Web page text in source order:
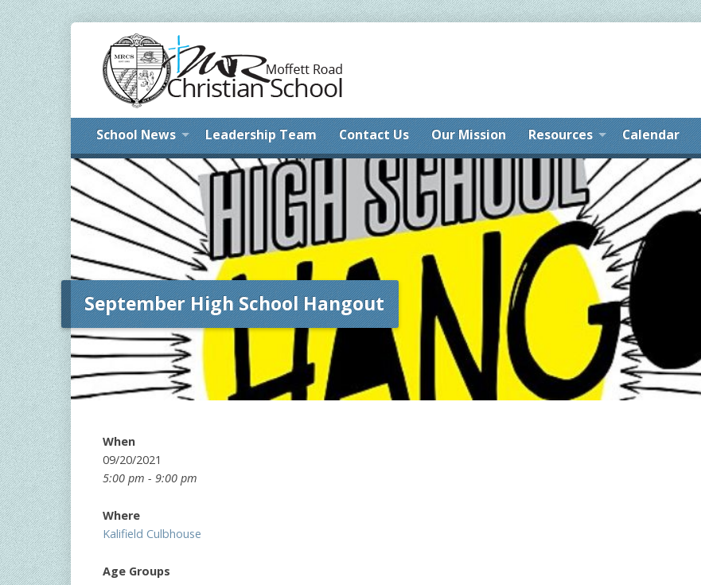
School News Leadership Team Contact Us Our Mission Resources Calendar
September High School Hangout
When
09/20/2021
5:00 pm - 9:00 pm
Where
Kalifield Culbhouse
Age Groups